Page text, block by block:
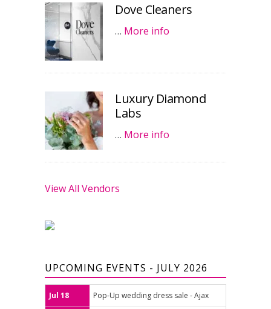
Dove Cleaners
… More info
Luxury Diamond
Labs
… More info
View All Vendors
UPCOMING EVENTS - JULY 2026
Jul 18 Pop-Up wedding dress sale - Ajax